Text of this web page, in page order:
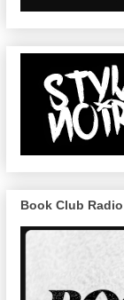
Book Club Radio